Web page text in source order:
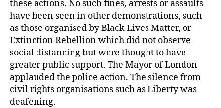
these actions. No such fines, arrests or assaults
have been seen in other demonstrations, such
as those organised by Black Lives Matter, or
Extinction Rebellion which did not observe
social distancing but were thought to have
greater public support. The Mayor of London
applauded the police action. The silence from
civil rights organisations such as Liberty was
deafening.